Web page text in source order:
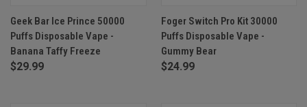
Geek Bar Ice Prince 50000
Puffs Disposable Vape -
Banana Taffy Freeze
$29.99
Foger Switch Pro Kit 30000
Puffs Disposable Vape -
Gummy Bear
$24.99